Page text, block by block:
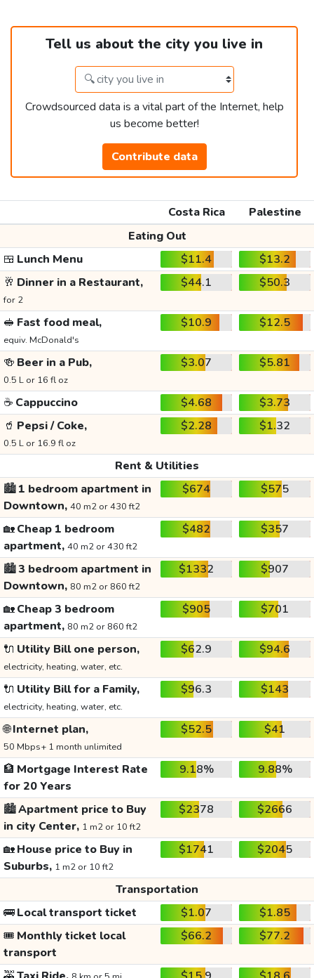
Tell us about the city you live in
Crowdsourced data is a vital part of the Internet, help
us become better!
Contribute data
Costa Rica
Palestine
Eating Out
🍱 Lunch Menu $11.4
$13.2
🥂 Dinner in a Restaurant,
for 2
$44.1 $50.3
🥪 Fast food meal,
equiv. McDonald's
$10.9 $12.5
🍻 Beer in a Pub,
0.5 L or 16 fl oz
$3.07 $5.81
☕ Cappuccino $4.68
$3.73
🥤 Pepsi / Coke,
0.5 L or 16.9 fl oz
$2.28 $1.32
Rent & Utilities
🏙️1 bedroom apartment in
Downtown, 40 m2 or 430 ft2
$674 $575
🏡Cheap 1 bedroom
apartment, 40 m2 or 430 ft2
$482 $357
🏙️3 bedroom apartment in
Downtown, 80 m2 or 860 ft2
$1332 $907
🏡Cheap 3 bedroom
apartment, 80 m2 or 860 ft2
$905 $701
🔌 Utility Bill one person,
electricity, heating, water, etc.
$62.9 $94.6
🔌 Utility Bill for a Family,
electricity, heating, water, etc.
$96.3 $143
🌐Internet plan,
50 Mbps+ 1 month unlimited
$52.5 $41
🏦 Mortgage Interest Rate
for 20 Years
9.18% 9.88%
🏙️Apartment price to Buy
in city Center, 1 m2 or 10 ft2
$2378 $2666
🏡House price to Buy in
Suburbs, 1 m2 or 10 ft2
$1741 $2045
Transportation
🚌Local transport ticket $1.07
$1.85
🎟️ Monthly ticket local
transport
$66.2 $77.2